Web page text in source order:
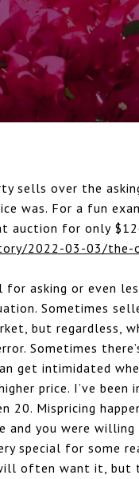
sells over the
was. For a fun
auction for only
2022-03-03/the-
asking or even
Sometimes
but regardless,
Sometimes
get intimidated
price. I’ve
20. Mispricing
and you were
special for some
often want it,